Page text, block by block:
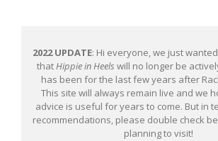
2022 UPDATE: Hi everyone, we just
thatHippie in Heels will no longer be
has been for the last few years after
This site will always remain live and we
advice is useful for years to come. But in
recommendations, please double check
planning to visit!